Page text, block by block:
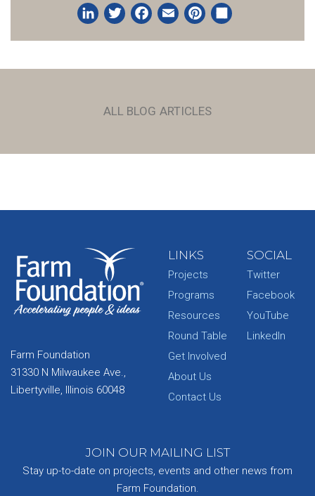
ALL BLOG ARTICLES
Farm Foundation
31330 N Milwaukee Ave.,
Libertyville, Illinois 60048
LINKS
Projects
Programs
Resources
Round Table
Get Involved
About Us
Contact Us
SOCIAL
Twitter
Facebook
YouTube
LinkedIn
JOIN OUR MAILING LIST
Stay up-to-date on projects, events and other news from
Farm Foundation.